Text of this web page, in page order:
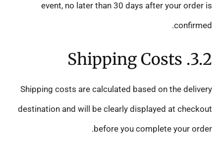
event, no later than 30 days after your order is
confirmed.
3.2. Shipping Costs
Shipping costs are calculated based on the delivery
destination and will be clearly displayed at checkout
before you complete your order.